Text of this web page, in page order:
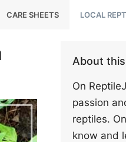
CARE SHEETS LOCAL
About
On
passion
reptiles.
know and